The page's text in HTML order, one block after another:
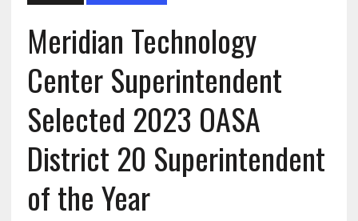
Meridian Technology
Center Superintendent
Selected 2023 OASA
District 20 Superintendent
of the Year